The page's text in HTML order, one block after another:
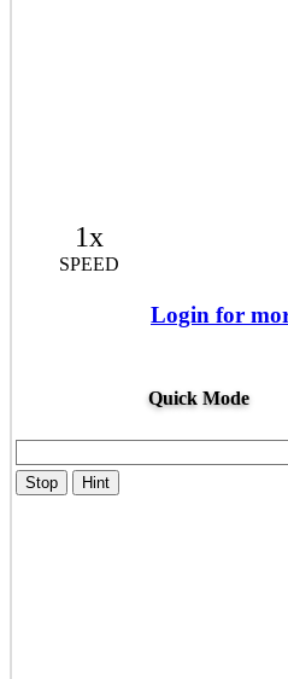
1x
SPEED
Login for
Quick Mode
Stop Hint